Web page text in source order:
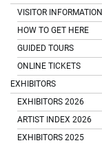
VISITOR INFORMATION
HOW TO GET HERE
GUIDED TOURS
ONLINE TICKETS
EXHIBITORS
EXHIBITORS 2026
ARTIST INDEX 2026
EXHIBITORS 2025